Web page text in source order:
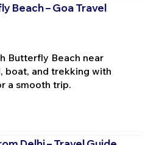
Beach – Goa Travel
Butterfly Beach near
boat, and trekking with
a smooth trip.